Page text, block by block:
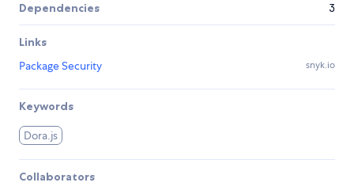
Dependencies 3
Links
Package Security
snyk.io
Keywords
Dora.js
Collaborators